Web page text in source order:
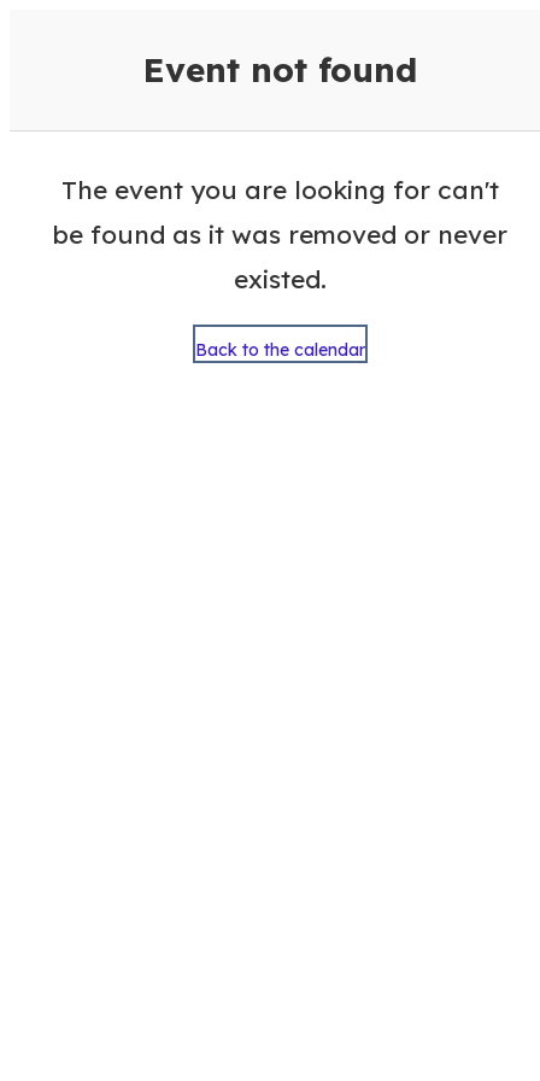
Event not found
The event you are looking for can't
be found as it was removed or never
existed.
Back to the calendar